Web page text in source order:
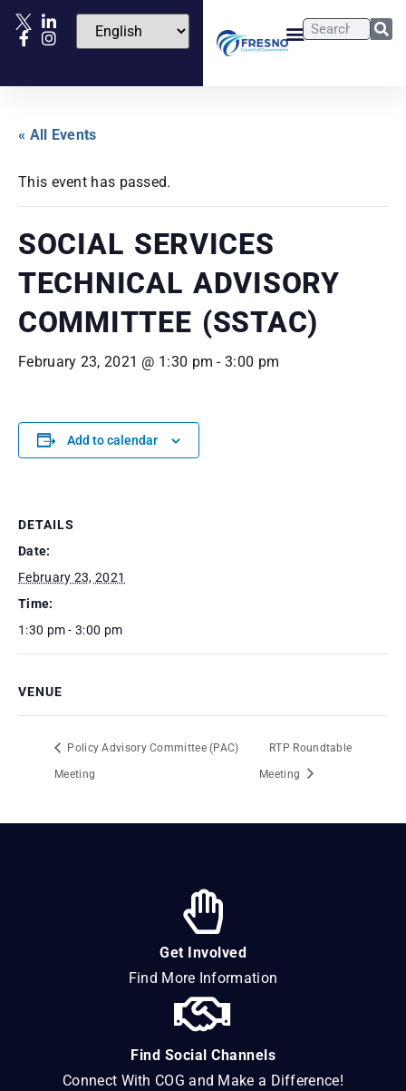
« All Events
This event has passed.
SOCIAL SERVICES
TECHNICAL ADVISORY
COMMITTEE (SSTAC)
February 23, 2021 @ 1:30 pm -3:00 pm
Add to calendar
DETAILS
Date:
February 23, 2021
Time:
1:30 pm - 3:00 pm
VENUE
Policy Advisory Committee (PAC)
Meeting
RTP Roundtable
Meeting
Get Involved
Find More Information
Find Social Channels
Connect With COG and Make a Difference!